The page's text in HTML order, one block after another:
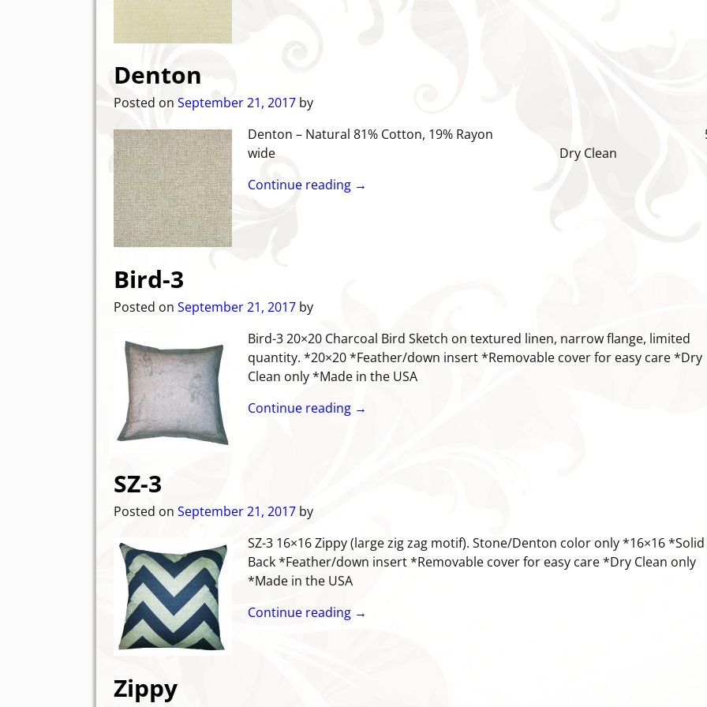
Denton
Posted on September 21, 2017 by
Denton – Natural 81% Cotton, 19% Rayon
wide Dry Clean
Continue reading →
Bird-3
Posted on September 21, 2017 by
Bird-3 20×20 Charcoal Bird Sketch on textured linen, narrow flange, limited
quantity. *20×20 *Feather/down insert *Removable cover for easy care *Dry
Clean only *Made in the USA
Continue reading →
SZ-3
Posted on September 21, 2017 by
SZ-3 16×16 Zippy (large zig zag motif). Stone/Denton color only *16×16 *Solid
Back *Feather/down insert *Removable cover for easy care *Dry Clean only
*Made in the USA
Continue reading →
Zippy